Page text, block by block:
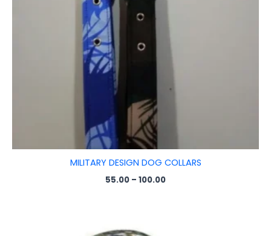
MILITARY DESIGN DOG COLLARS
55.00 – 100.00